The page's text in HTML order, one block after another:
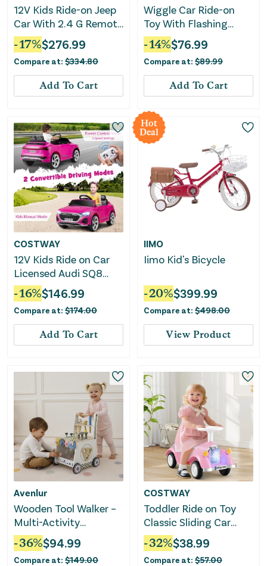
12V Kids Ride-on Jeep
Car With 2.4 G Remote
Control-Pink
-17%$276.99
Compare at: $334.80
Add To Cart
Wiggle Car Ride-on
Toy With Flashing
Wheels-Pink
-14%$76.99
Compare at: $89.99
Add To Cart
COSTWAY
12V Kids Ride on Car
Licensed Audi SQ8
With Remote Control
and 3 Speeds-Pink
-16%$146.99
Compare at: $174.00
Add To Cart
Hot
Deal
IIMO
Iimo Kid's Bicycle
-20%$399.99
Compare at: $498.00
View Product
Avenlur
Wooden Tool Walker –
Multi-Activity
Learning Wagon for
Toddlers
-36%$94.99
Compare at: $149.00
COSTWAY
Toddler Ride on Toy
Classic Sliding Car
With Horn and LED
Headlight-Pink
-32%$38.99
Compare at: $57.00